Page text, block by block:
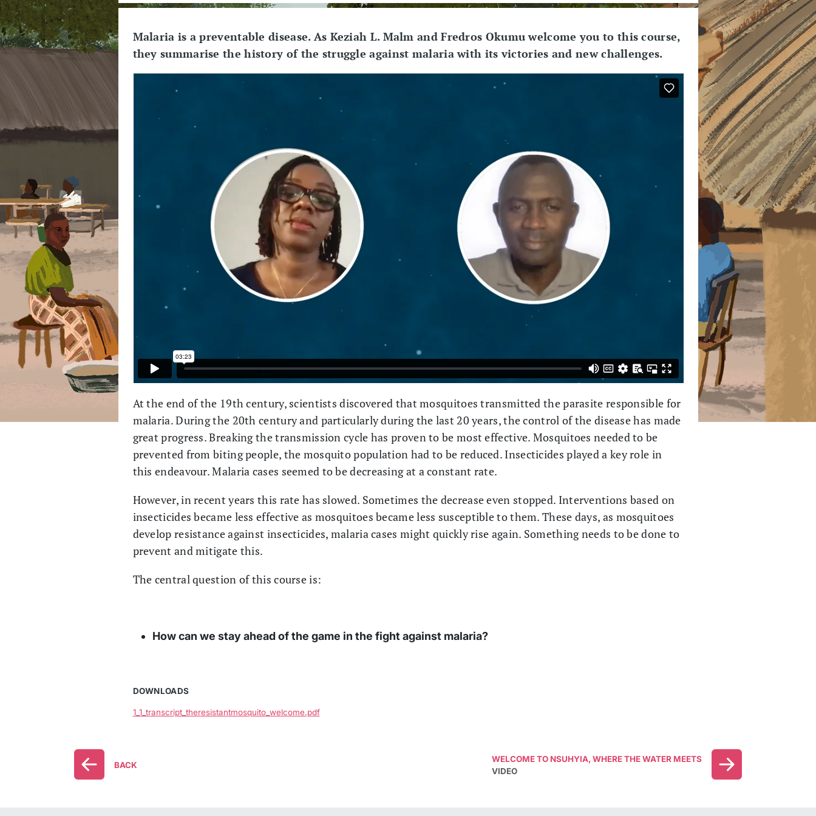
Malaria is a preventable disease. As Keziah L. Malm and Fredros Okumu welcome you to this course,
they summarise the history of the struggle against malaria with its victories and new challenges.
At the end of the 19th century, scientists discovered that mosquitoes transmitted the parasite responsible for
malaria. During the 20th century and particularly during the last 20 years, the control of the disease has made
great progress. Breaking the transmission cycle has proven to be most effective. Mosquitoes needed to be
prevented from biting people, the mosquito population had to be reduced. Insecticides played a key role in
this endeavour. Malaria cases seemed to be decreasing at a constant rate.
However, in recent years this rate has slowed. Sometimes the decrease even stopped. Interventions based on
insecticides became less effective as mosquitoes became less susceptible to them. These days, as mosquitoes
develop resistance against insecticides, malaria cases might quickly rise again. Something needs to be done to
prevent and mitigate this.
The central question of this course is:
How can we stay ahead of the game in the fight against malaria?
DOWNLOADS
1_1_transcript_theresistantmosquito_welcome.pdf
BACK
WELCOME TO NSUHYIA, WHERE THE WATER MEETS
VIDEO